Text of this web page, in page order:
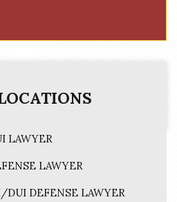
LAWYER
LAWYER
DEFENSE LAWYER